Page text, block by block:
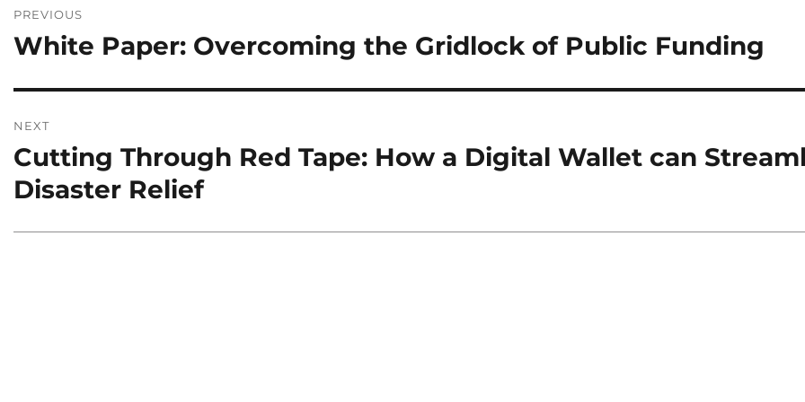
navigation
PREVIOUS
Previous
White Paper: Overcoming the Gridlock of Public Funding
NEXT
Next
post:
Cutting Through Red Tape: How a Digital Wallet can
Disaster Relief